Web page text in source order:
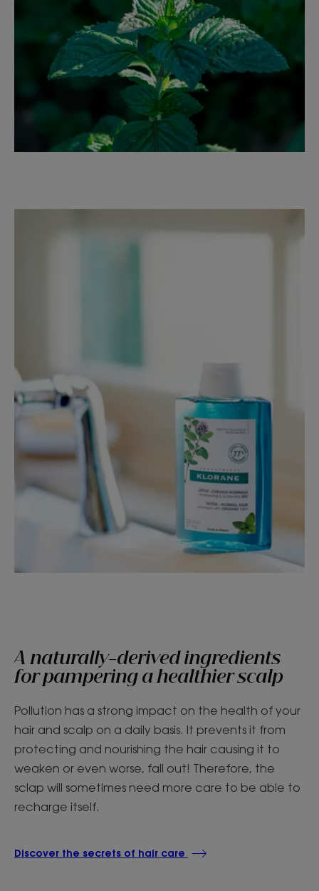
A naturally-derived ingredients
for pampering a healthier scalp
Pollution has a strong impact on the health of your
hair and scalp on a daily basis. It prevents it from
protecting and nourishing the hair causing it to
weaken or even worse, fall out! Therefore, the
sclap will sometimes need more care to be able to
recharge itself.
Discover the secrets of hair care